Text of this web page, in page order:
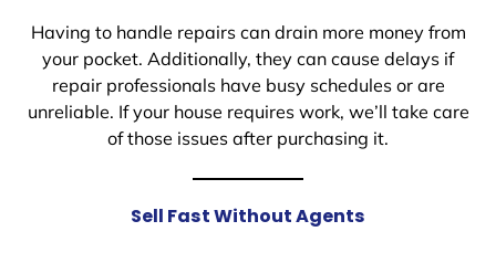
Having to handle repairs can drain more money from
your pocket. Additionally, they can cause delays if
repair professionals have busy schedules or are
unreliable. If your house requires work, we’ll take care
of those issues after purchasing it.
Sell Fast Without Agents